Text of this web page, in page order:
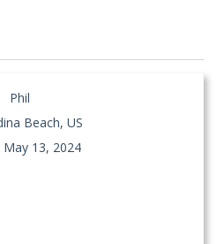
Phil
Beach, US
May 13, 2024